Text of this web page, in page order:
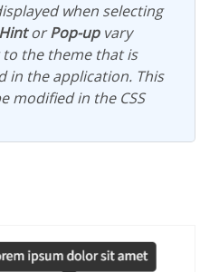
HintorPop-upvary
the theme that is
in the application. This
modified in the CSS